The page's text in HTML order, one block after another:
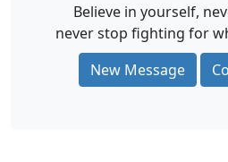
Believe in yourself,
never stop fighting for
New Message